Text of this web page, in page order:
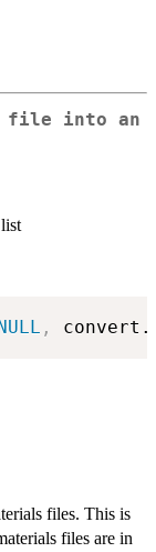
file into an
,
files. This is
files are in